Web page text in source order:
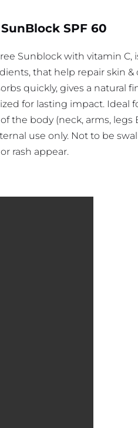
SPF 60
Sunblock with vitamin
that help repair skin
quickly, gives a natural
for lasting impact. Ideal
the body (neck, arms,
use only. Not to be
rash appear.